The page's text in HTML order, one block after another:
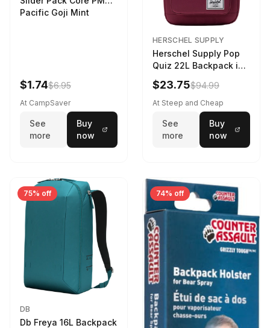
Pacific Goji Mint
$1.74$6.95
At CampSaver
See
more
Buy
now
HERSCHEL SUPPLY
Herschel Supply Pop
Quiz 22L Backpack in
Violet Quartz
$23.75$94.99
At Steep and Cheap
See
more
Buy
now
75% off
DB
Db Freya 16L Backpack
74% off